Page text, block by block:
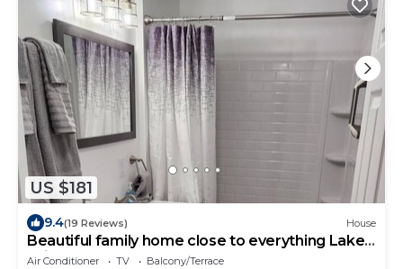
US $181
9.4(19 Reviews) House
Beautiful family home close to everything Lakes,
Fairgrounds, Food
Air Conditioner TV
Balcony/Terrace